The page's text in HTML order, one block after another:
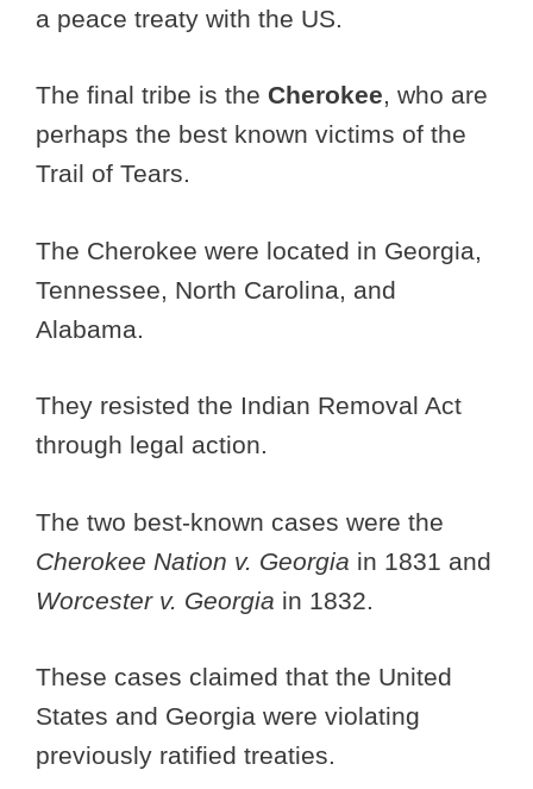
a peace treaty with the US.
The final tribe is the Cherokee, who are
perhaps the best known victims of the
Trail of Tears.
The Cherokee were located in Georgia,
Tennessee, North Carolina, and
Alabama.
They resisted the Indian Removal Act
through legal action.
The two best-known cases were the
Cherokee Nation v. Georgia in 1831 and
Worcester v. Georgia in 1832.
These cases claimed that the United
States and Georgia were violating
previously ratified treaties.